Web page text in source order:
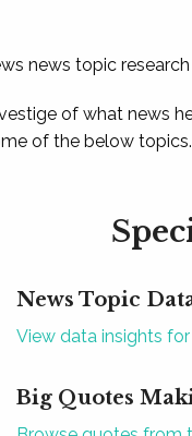
news topic research
of what news
of the below
News Topic
View data insights
Big Quotes